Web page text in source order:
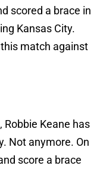
scored a brace in
Kansas City.
match against
Robbie Keane has
Not anymore. On
score a brace